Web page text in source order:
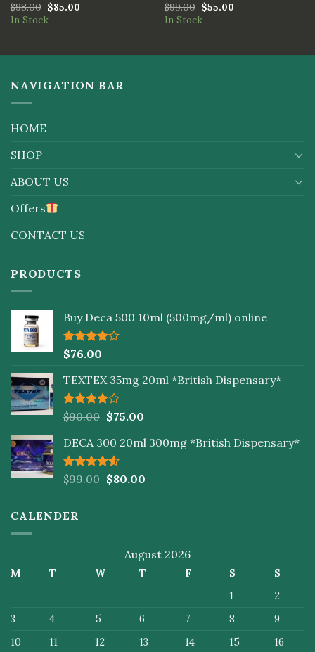
Rated
1.00
5
$98.00 $85.00
In Stock
Rated 5.00
out of 5
$99.00 $55.00
In Stock
NAVIGATION BAR
HOME
SHOP
ABOUT US
Offers
CONTACT US
PRODUCTS
Buy Deca 500 10ml (500mg/ml) online
Rated
of 5
$76.00
TEXTEX 35mg 20ml *British Dispensary*
Rated
of 5
$90.00 $75.00
DECA 300 20ml 300mg *British Dispensary*
Rated
$99.00 $80.00
CALENDER
August 2026
M T W T F S
S
1
2
3
4 5 6 7 8
9
10
11 12 13 14 15 16